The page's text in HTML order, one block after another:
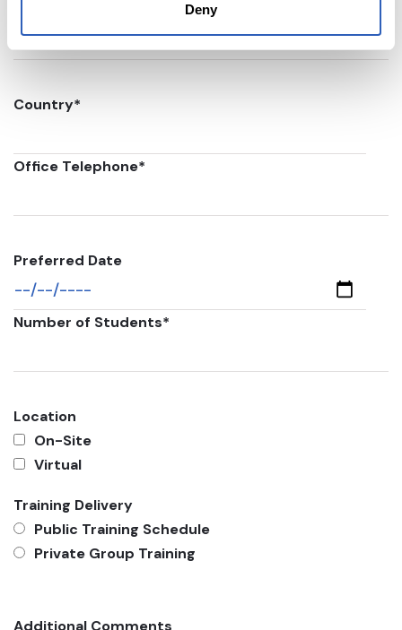
Country*
Office Telephone*
Preferred Date
Number of Students*
Location
On-Site
Virtual
Training Delivery
Public Training Schedule
Private Group Training
Additional Comments
Deny